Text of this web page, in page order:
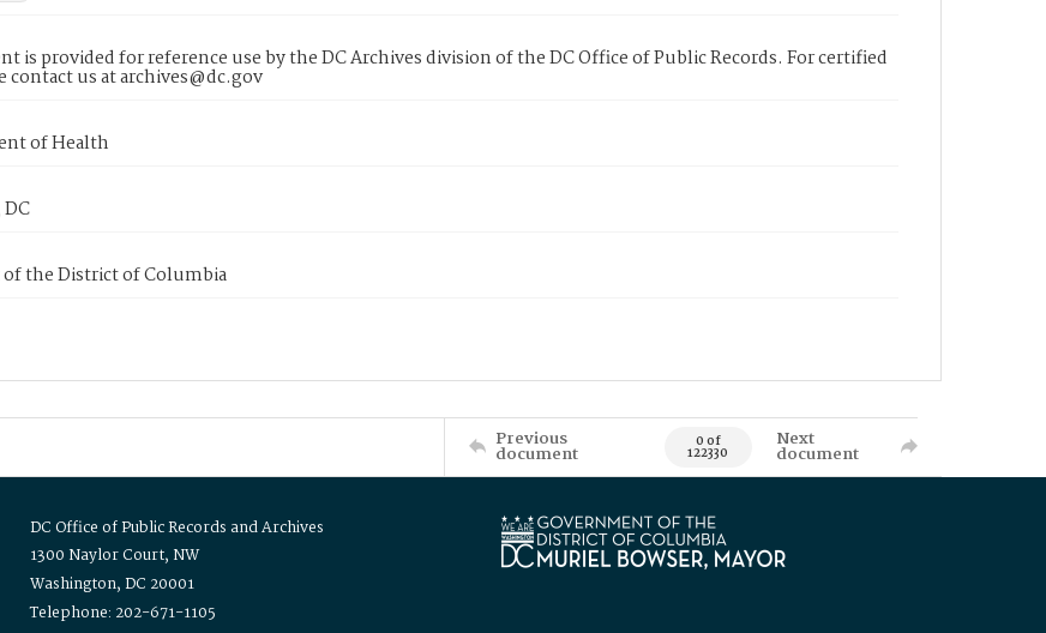
is provided for reference use by the DC Archives division of the DC Office of Public Records. For certified
contact us at archives@dc.gov
of Health
the District of Columbia
Previous
document 0 of
122330
Next
document
DC Office of Public Records and Archives
1300 Naylor Court, NW
Washington, DC 20001
Telephone: 202-671-1105